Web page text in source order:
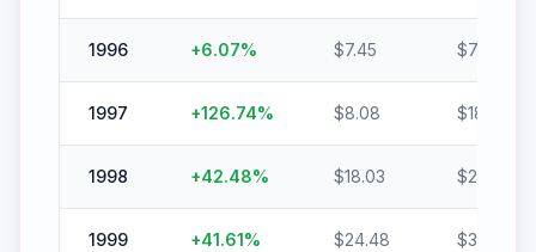
1996 +6.07% $7.45 $7.91
1997 +126.74% $8.08 $18.31
1998 +42.48% $18.03 $25.69
1999 +41.61% $24.48 $34.66